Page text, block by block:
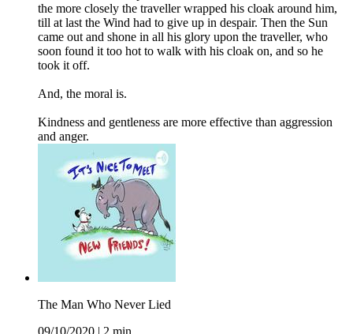
the more closely the traveller wrapped his cloak around him,
till at last the Wind had to give up in despair. Then the Sun
came out and shone in all his glory upon the traveller, who
soon found it too hot to walk with his cloak on, and so he
took it off.
And, the moral is.
Kindness and gentleness are more effective than aggression
and anger.
The Man Who Never Lied